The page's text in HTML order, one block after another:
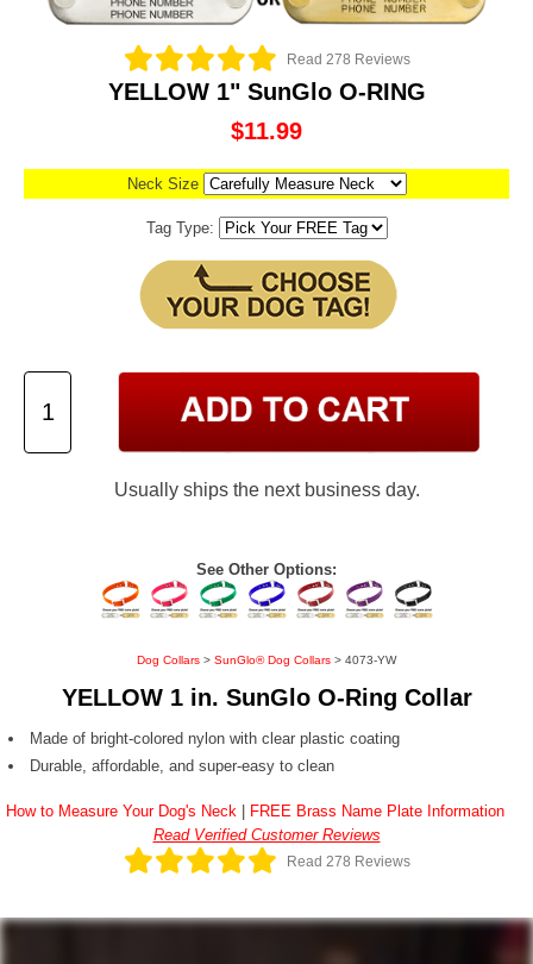
Read 278 Reviews
YELLOW 1" SunGlo O-RING
$11.99
Neck Size
Tag Type:
Usually ships the next business day.
See Other Options:
Dog Collars > SunGlo® Dog Collars > 4073-YW
YELLOW 1 in. SunGlo O-Ring Collar
Made of bright-colored nylon with clear plastic coating
Durable, affordable, and super-easy to clean
How to Measure Your Dog's Neck
FREE Brass Name Plate Information
Read Verified Customer Reviews
Read 278 Reviews